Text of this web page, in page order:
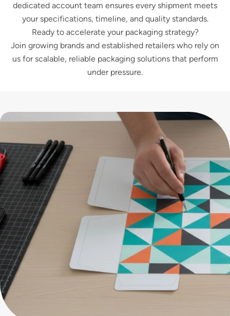
dedicated account team ensures every shipment meets
your specifications, timeline, and quality standards.
Ready to accelerate your packaging strategy?
Join growing brands and established retailers who rely on
us for scalable, reliable packaging solutions that perform
under pressure.